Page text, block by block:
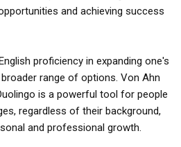
and achieving success
proficiency in expanding one's
range of options. Von Ahn
is a powerful tool for people
regardless of their background,
and professional growth.